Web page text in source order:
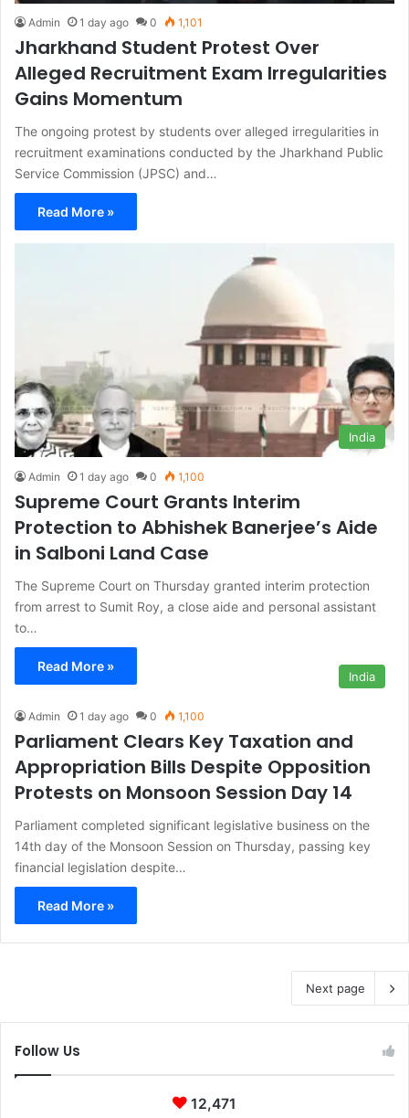
Admin 1 day ago 0 1,101
Jharkhand Student Protest Over
Alleged Recruitment Exam Irregularities
Gains Momentum
The ongoing protest by students over alleged irregularities in
recruitment examinations conducted by the Jharkhand Public
Service Commission (JPSC) and…
Read More »
India
Admin 1 day ago 0 1,100
Supreme Court Grants Interim
Protection to Abhishek Banerjee’s Aide
in Salboni Land Case
The Supreme Court on Thursday granted interim protection
from arrest to Sumit Roy, a close aide and personal assistant
to…
Read More »
India
Admin 1 day ago 0 1,100
Parliament Clears Key Taxation and
Appropriation Bills Despite Opposition
Protests on Monsoon Session Day 14
Parliament completed significant legislative business on the
14th day of the Monsoon Session on Thursday, passing key
financial legislation despite…
Read More »
Next page
Follow Us
12,471